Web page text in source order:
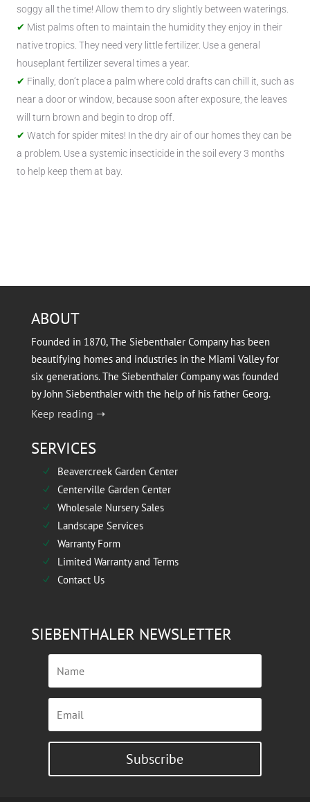
soggy all the time! Allow them to dry slightly between waterings.
Mist palms often to maintain the humidity they enjoy in their
native tropics. They need very little fertilizer. Use a general
houseplant fertilizer several times a year.
Finally, don’t place a palm where cold drafts can chill it, such as
near a door or window, because soon after exposure, the leaves
will turn brown and begin to drop off.
Watch for spider mites! In the dry air of our homes they can be
a problem. Use a systemic insecticide in the soil every 3 months
to help keep them at bay.
ABOUT
Founded in 1870, The Siebenthaler Company has been
beautifying homes and industries in the Miami Valley for
six generations. The Siebenthaler Company was founded
by John Siebenthaler with the help of his father Georg.
Keep reading ➝
SERVICES
N Beavercreek Garden Center
N Centerville Garden Center
N Wholesale Nursery Sales
N Landscape Services
N Warranty Form
N Limited Warranty and Terms
N Contact Us
SIEBENTHALER NEWSLETTER
Subscribe